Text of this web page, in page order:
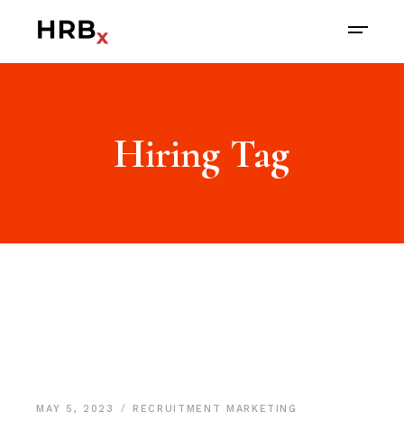
Hiring Tag
MAY 5, 2023 RECRUITMENT MARKETING